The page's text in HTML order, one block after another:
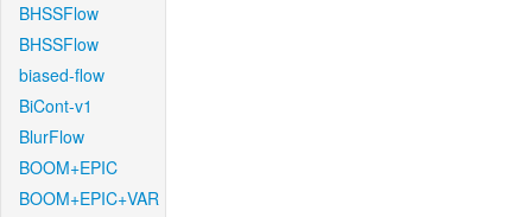
BHSSFlow
BHSSFlow
biased-flow
BiCont-v1
BlurFlow
BOOM+EPIC
BOOM+EPIC+VAR